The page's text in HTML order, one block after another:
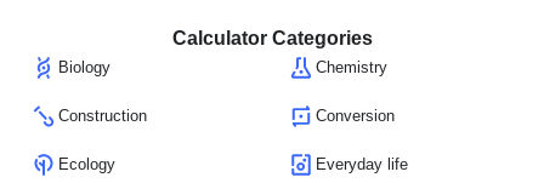
Calculator Categories
Biology Chemistry
Construction Conversion
Ecology Everyday life